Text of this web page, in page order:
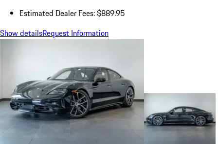
Estimated Dealer Fees: $889.95
Show detailsRequest Information